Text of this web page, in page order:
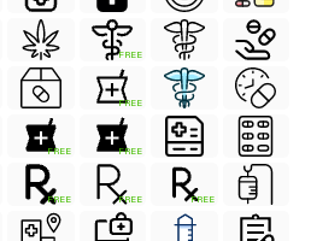
FREE
FREE
FREE FREE
FREE FREE FREE